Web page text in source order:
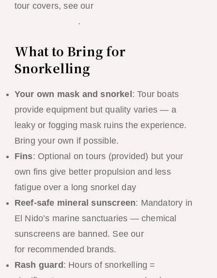
tour covers, see our
.
What to Bring for
Snorkelling
Your own mask and snorkel : Tour boats
provide equipment but quality varies — a
leaky or fogging mask ruins the experience.
Bring your own if possible.
Fins: Optional on tours (provided) but your
own fins give better propulsion and less
fatigue over a long snorkel day
Reef-safe mineral sunscreen: Mandatory in
El Nido’s marine sanctuaries — chemical
sunscreens are banned. See our
for recommended brands.
Rash guard : Hours of snorkelling =